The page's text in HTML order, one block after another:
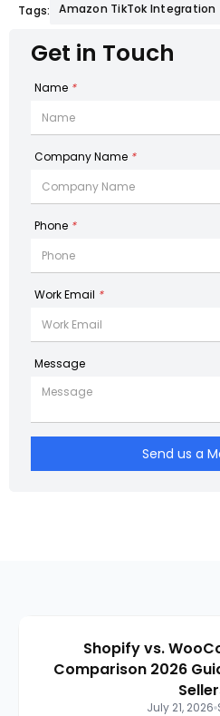
Tags: Amazon TikTok Integration
Get in Touch
Name *
Company Name *
Phone *
Work Email *
Message
Send us a
Shopify vs.
Comparison 2026
July 21, 2026